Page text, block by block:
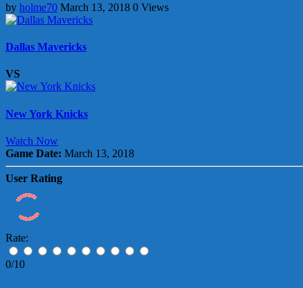
by holme70 March 13, 2018 0 Views
Dallas Mavericks
VS
New York Knicks
Watch Now
Game Date: March 13, 2018
User Rating
Rate:
0/10